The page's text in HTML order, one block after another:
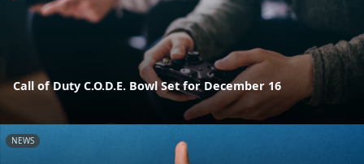
Call of Duty C.O.D.E. Bowl Set for December 16
NEWS